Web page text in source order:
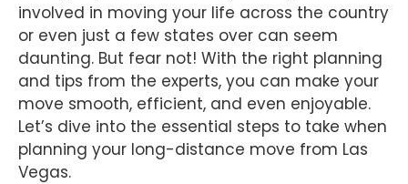
involved in moving your life across the country
or even just a few states over can seem
daunting. But fear not! With the right planning
and tips from the experts, you can make your
move smooth, efficient, and even enjoyable.
Let’s dive into the essential steps to take when
planning your long-distance move from Las
Vegas.